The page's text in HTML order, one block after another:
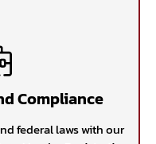
Compliance
federal laws with our